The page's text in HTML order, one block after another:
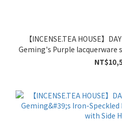
【INCENSE.TEA HOUSE】
Geming's Purple